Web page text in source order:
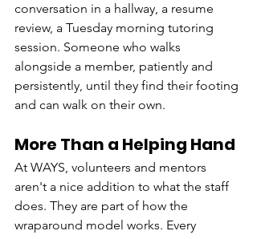
conversation in a hallway, a resume
review, a Tuesday morning tutoring
session. Someone who walks
alongside a member, patiently and
persistently, until they find their footing
and can walk on their own.
More Than a Helping Hand
At WAYS, volunteers and mentors
aren't a nice addition to what the staff
does. They are part of how the
wraparound model works. Every